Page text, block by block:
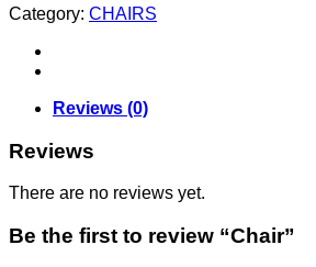
Category: CHAIRS
Reviews (0)
Reviews
There are no reviews yet.
Be the first to review “Chair”